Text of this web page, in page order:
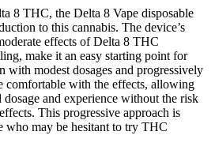
8 THC, the Delta 8 Vape disposable
to this cannabis. The device’s
effects of Delta 8 THC
make it an easy starting point for
with modest dosages and progressively
comfortable with the effects, allowing
and experience without the risk
This progressive approach is
who may be hesitant to try THC